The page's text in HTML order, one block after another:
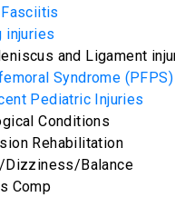
injuries
and Ligament
Syndrome (PFPS)
Pediatric Injuries
Conditions
Rehabilitation
Dizziness/Balance
Comp